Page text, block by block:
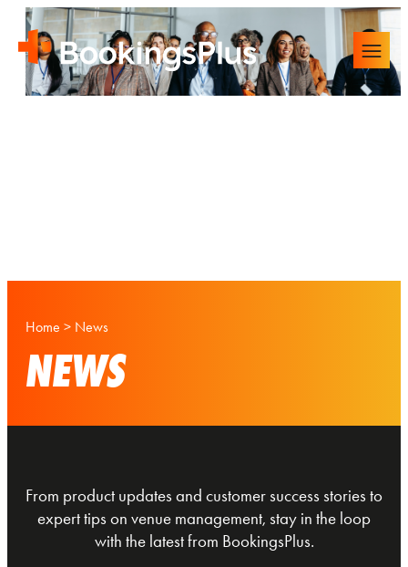
Home > News
NEWS
From product updates and customer success stories to
expert tips on venue management, stay in the loop
with the latest from BookingsPlus.